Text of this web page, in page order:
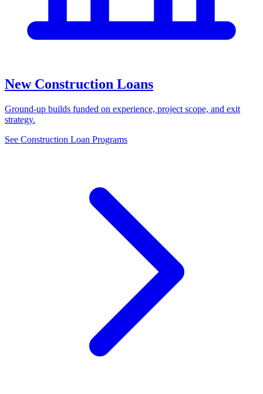
New Construction Loans
Ground-up builds funded on experience, project scope, and exit
strategy.
See Construction Loan Programs